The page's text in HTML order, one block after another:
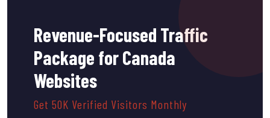
Revenue-Focused Traffic
Package for Canada
Websites
Get 50K Verified Visitors Monthly